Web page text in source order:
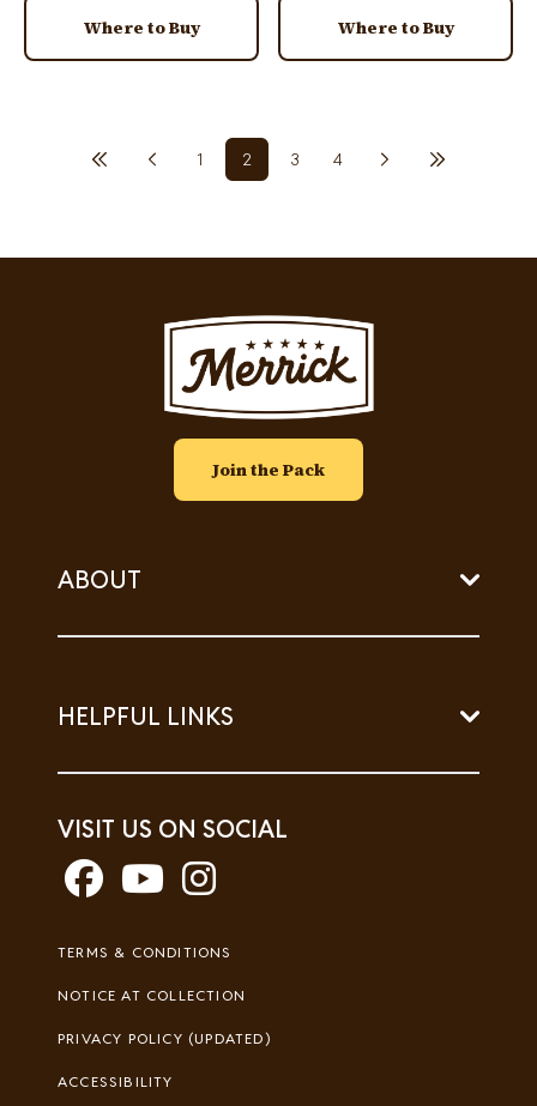
Where to Buy Where to Buy
Pagination
Page
1 Current page
2 Page
3 Page
4
Image
Join the Pack
ABOUT
HELPFUL LINKS
VISIT US ON SOCIAL
Footer
TERMS & CONDITIONS
NOTICE AT COLLECTION
PRIVACY POLICY (UPDATED)
ACCESSIBILITY